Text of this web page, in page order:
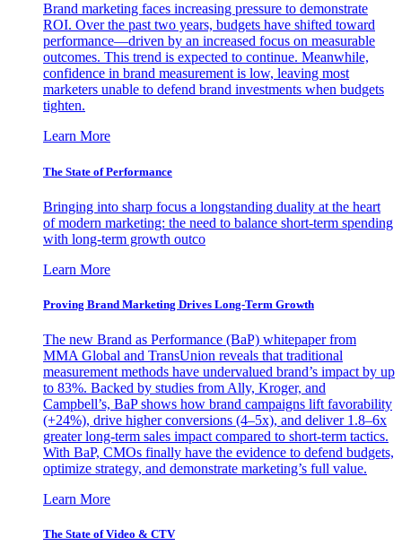
Brand marketing faces increasing pressure to demonstrate
ROI. Over the past two years, budgets have shifted toward
performance—driven by an increased focus on measurable
outcomes. This trend is expected to continue. Meanwhile,
confidence in brand measurement is low, leaving most
marketers unable to defend brand investments when budgets
tighten.
Learn More
The State of Performance
Bringing into sharp focus a longstanding duality at the heart
of modern marketing: the need to balance short-term spending
with long-term growth outco
Learn More
Proving Brand Marketing Drives Long-Term Growth
The new Brand as Performance (BaP) whitepaper from
MMA Global and TransUnion reveals that traditional
measurement methods have undervalued brand’s impact by up
to 83%. Backed by studies from Ally, Kroger, and
Campbell’s, BaP shows how brand campaigns lift favorability
(+24%), drive higher conversions (4–5x), and deliver 1.8–6x
greater long-term sales impact compared to short-term tactics.
With BaP, CMOs finally have the evidence to defend budgets,
optimize strategy, and demonstrate marketing’s full value.
Learn More
The State of Video & CTV